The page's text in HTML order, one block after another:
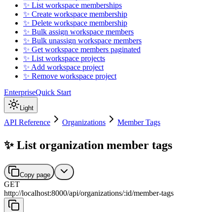
✨ List workspace memberships
✨ Create workspace membership
✨ Delete workspace membership
✨ Bulk assign workspace members
✨ Bulk unassign workspace members
✨ Get workspace members paginated
✨ List workspace projects
✨ Add workspace project
✨ Remove workspace project
EnterpriseQuick Start
Light
API Reference Organizations Member Tags
✨ List organization member tags
Copy page
GET
http://localhost:8000/api/organizations/:id/member-tags